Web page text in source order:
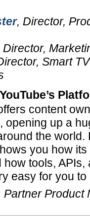
, Director,
Director,
Smart
content
opening up a
the world.
you how
tools,
easy for you to
Partner Product